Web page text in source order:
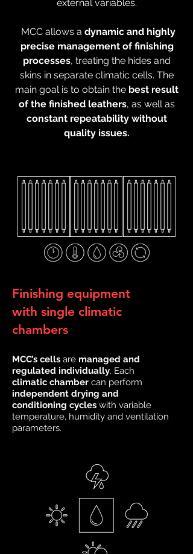
external variables.
MCC allows a dynamic and highly
precise management of finishing
processes, treating the hides and
skins in separate climatic cells. The
main goal is to obtain the best result
of the finished leathers, as well as
constant repeatability without
quality issues.
Finishing equipment
with single climatic
chambers
MCC’s cells are managed and
regulated individually. Each
climatic chamber can perform
independent drying and
conditioning cycles with variable
temperature, humidity and ventilation
parameters.